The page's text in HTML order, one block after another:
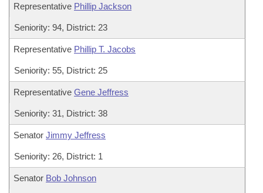
Representative Phillip Jackson
Seniority: 94, District: 23
Representative Phillip T. Jacobs
Seniority: 55, District: 25
Representative Gene Jeffress
Seniority: 31, District: 38
Senator Jimmy Jeffress
Seniority: 26, District: 1
Senator Bob Johnson